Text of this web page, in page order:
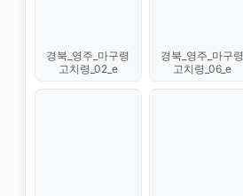
경북_영주_마구령
고치령_02_e
경북_영주_마구령
고치령_06_e